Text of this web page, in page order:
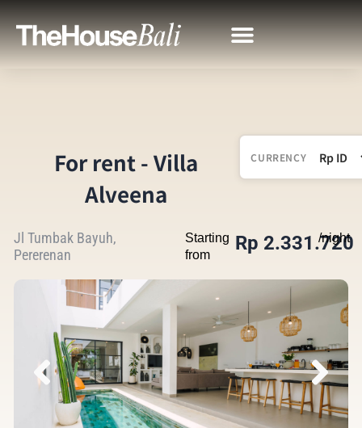
For rent - Villa
Alveena
CURRENCY
Jl Tumbak Bayuh,
Pererenan
Starting
from
Rp 2.331.720
/night